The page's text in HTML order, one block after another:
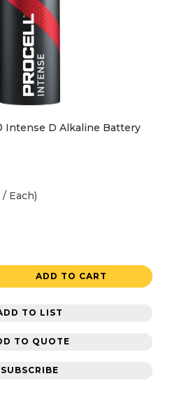
Intense D Alkaline Battery
Each)
ADD TO CART
TO LIST
TO QUOTE
SUBSCRIBE